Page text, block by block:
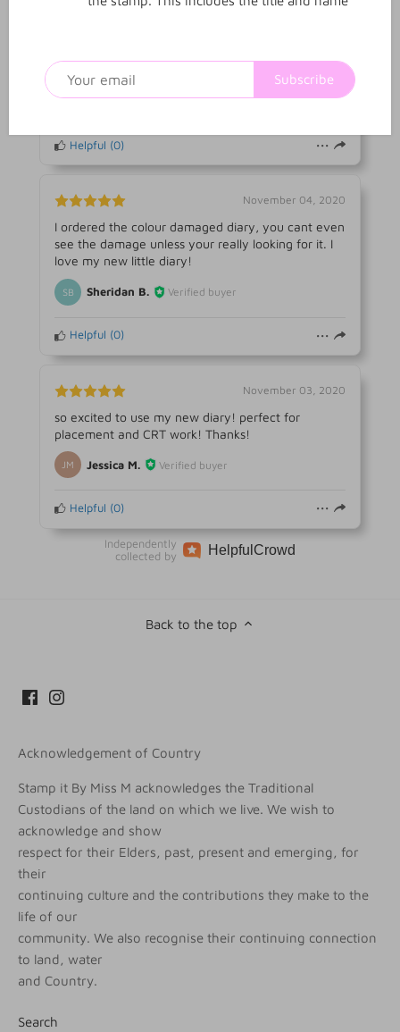
MR Michelle R. Verified buyer
Helpful (0)
November 04, 2020
I ordered the colour damaged diary, you cant even
see the damage unless your really looking for it. I
love my new little diary!
SB Sheridan B. Verified buyer
Helpful (0)
November 03, 2020
so excited to use my new diary! perfect for
placement and CRT work! Thanks!
JM Jessica M. Verified buyer
Helpful (0)
Independently
collected by
Helpful Crowd
Back to the top
Acknowledgement of Country
Stamp it By Miss M acknowledges the Traditional
Custodians of the land on which we live. We wish to
acknowledge and show
respect for their Elders, past, present and emerging, for
their
continuing culture and the contributions they make to the
life of our
community. We also recognise their continuing connection
to land, water
and Country.
Search
Subscribe